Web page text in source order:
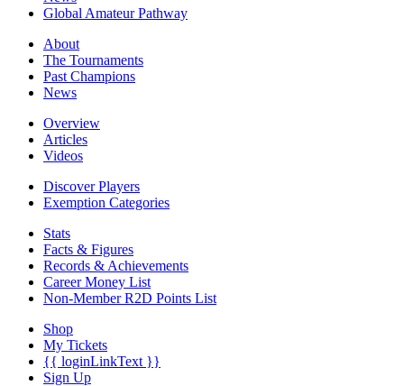
Global Amateur Pathway
About
The Tournaments
Past Champions
News
Overview
Articles
Videos
Discover Players
Exemption Categories
Stats
Facts & Figures
Records & Achievements
Career Money List
Non-Member R2D Points List
Shop
My Tickets
{{ loginLinkText }}
Sign Up